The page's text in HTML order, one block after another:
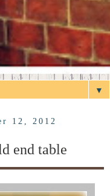
▼
12, 2012
end table